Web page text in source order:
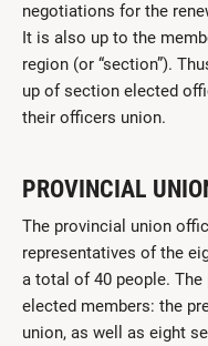
negotiations for the
It is also up to the
region (or “section”).
up of section elected
their officers union.
PROVINCIAL
The provincial union
representatives of the
a total of 40 people.
elected members: the
union, as well as eight